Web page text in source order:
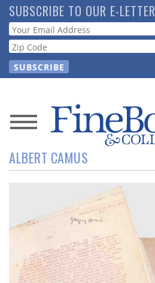
Skip
to
main
content
SUBSCRIBE TO OUR E-LETTER
Webform
News
Magazine
Resource
Subscribe
ALBERT CAMUS